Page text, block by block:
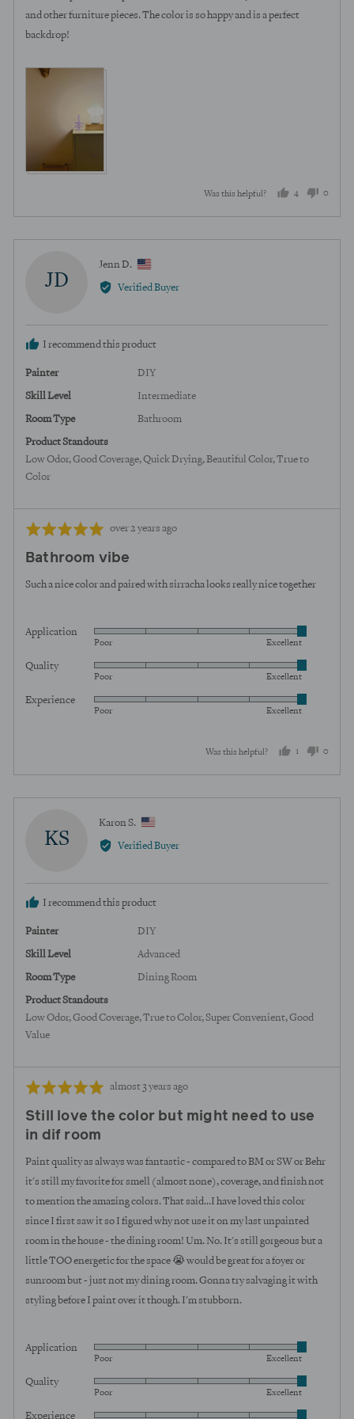
and other furniture pieces. The color is so happy and is a perfect
backdrop!
View more (4)
Was this helpful? 4
people
voted
0
voted
JD
Jenn D.
by
States
Verified Buyer
I recommend this product
Painter DIY
Skill Level Intermediate
Room Type Bathroom
Product Standouts
Low Odor Good Coverage Quick Drying Beautiful Color True to
Color
Rated
out
of
Review
over 2 years ago
Bathroom vibe
Such a nice color and paired with sirracha looks really nice together
Application
Rated
out
5
Poor Excellent
Quality
Rated
out
Poor Excellent
Experience
Rated
5
Poor Excellent
Was this helpful? 1
person
voted
0
voted
KS
Karon S.
by
States
Verified Buyer
I recommend this product
Painter DIY
Skill Level Advanced
Room Type Dining Room
Product Standouts
Low Odor Good Coverage True to Color Super Convenient Good
Value
Rated
out
of
5
Review
almost 3 years ago
Still love the color but might need to use
in dif room
Paint quality as always was fantastic - compared to BM or SW or Behr
it's still my favorite for smell (almost none), coverage, and finish not
to mention the amazing colors. That said...I have loved this color
since I first saw it so I figured why not use it on my last unpainted
room in the house - the dining room! Um. No. It's still gorgeous but a
little TOO energetic for the space 😭 would be great for a foyer or
sunroom but - just not my dining room. Gonna try salvaging it with
styling before I paint over it though. I'm stubborn.
Application
Rated
out
Poor Excellent
Quality
Rated
Poor Excellent
Experience